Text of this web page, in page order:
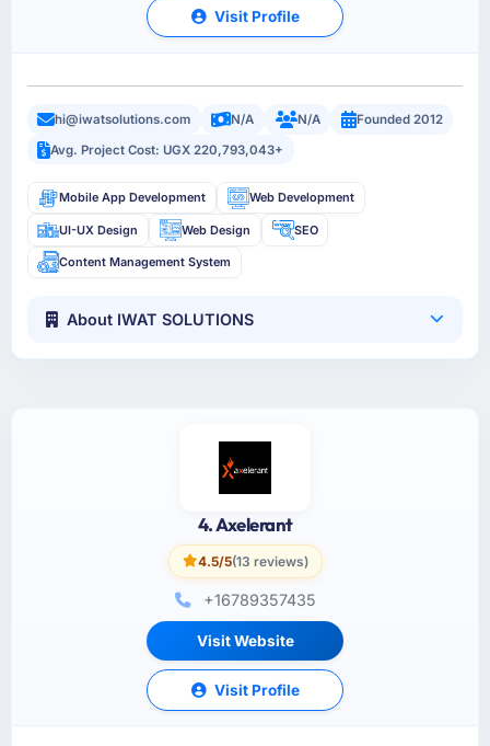
Visit Profile
hi@iwatsolutions.com N/A N/A
Founded 2012
Avg. Project Cost: UGX 220,793,043+
Mobile App Development Web Development
UI-UX Design Web Design SEO
Content Management System
About IWAT SOLUTIONS
4. Axelerant
4.5/5(13 reviews)
+16789357435
Visit Website
Visit Profile